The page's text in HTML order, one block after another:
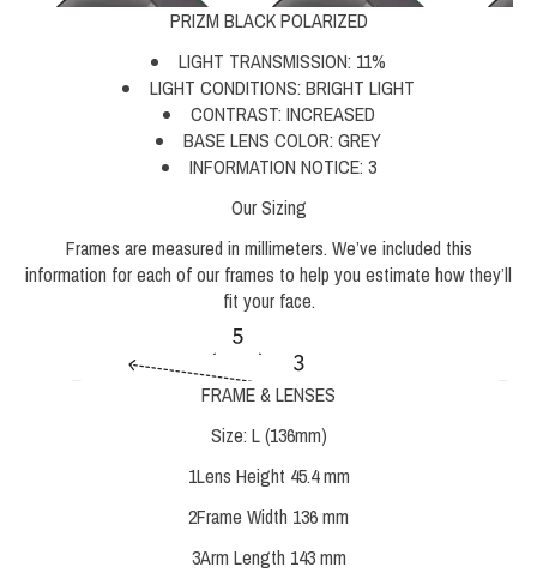
PRIZM BLACK POLARIZED
LIGHT TRANSMISSION: 11%
LIGHT CONDITIONS: BRIGHT LIGHT
CONTRAST: INCREASED
BASE LENS COLOR: GREY
INFORMATION NOTICE: 3
Our Sizing
Frames are measured in millimeters. We’ve included this
information for each of our frames to help you estimate how they’ll
fit your face.
FRAME & LENSES
Size: L (136mm)
1Lens Height 45.4 mm
2Frame Width 136 mm
3Arm Length 143 mm